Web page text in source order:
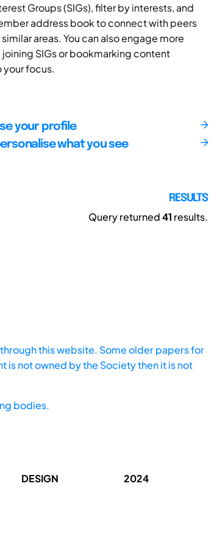
Groups (SIGs), filter by interests, and
address book to connect with peers
areas. You can also engage more
SIGs or bookmarking content
your focus.
your profile
what you see
RESULTS
Query returned41 results.
this website. Some older papers for
not owned by the Society then it is not
bodies.
DESIGN 2024